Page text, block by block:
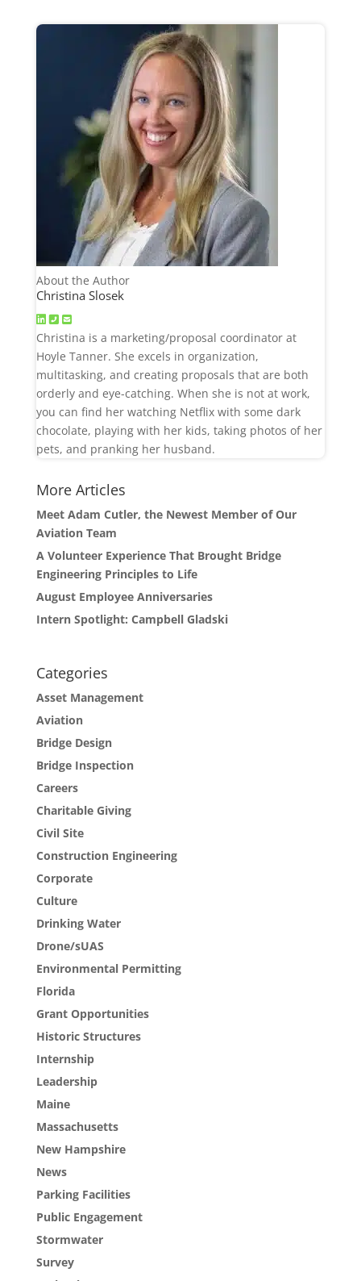
About the Author
Christina Slosek
Christina is a marketing/proposal coordinator at
Hoyle Tanner. She excels in organization,
multitasking, and creating proposals that are both
orderly and eye-catching. When she is not at work,
you can find her watching Netflix with some dark
chocolate, playing with her kids, taking photos of her
pets, and pranking her husband.
More Articles
Meet Adam Cutler, the Newest Member of Our
Aviation Team
A Volunteer Experience That Brought Bridge
Engineering Principles to Life
August Employee Anniversaries
Intern Spotlight: Campbell Gladski
Categories
Asset Management
Aviation
Bridge Design
Bridge Inspection
Careers
Charitable Giving
Civil Site
Construction Engineering
Corporate
Culture
Drinking Water
Drone/sUAS
Environmental Permitting
Florida
Grant Opportunities
Historic Structures
Internship
Leadership
Maine
Massachusetts
New Hampshire
News
Parking Facilities
Public Engagement
Stormwater
Survey